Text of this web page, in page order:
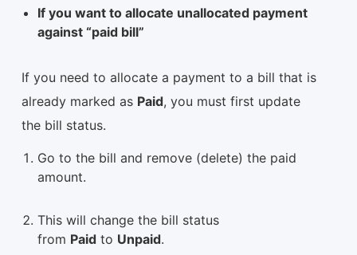
If you want to allocate unallocated payment
against “paid bill”
If you need to allocate a payment to a bill that is
already marked as Paid, you must first update
the bill status.
Go to the bill and remove (delete) the paid
amount.
This will change the bill status
from Paid to Unpaid.